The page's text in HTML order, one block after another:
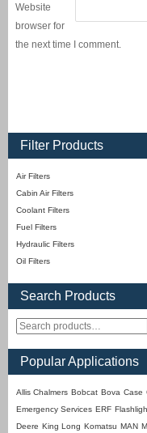
Website
browser for
the next time I comment.
Filter Products
Air Filters
Cabin Air Filters
Coolant Filters
Fuel Filters
Hydraulic Filters
Oil Filters
Search Products
Popular Applications
Allis Chalmers Bobcat Bova Case
Emergency Services ERF
Deere King Long Komatsu MAN